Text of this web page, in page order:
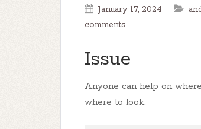
January 17, 2024
comments
Issue
Anyone can help on
where to look.